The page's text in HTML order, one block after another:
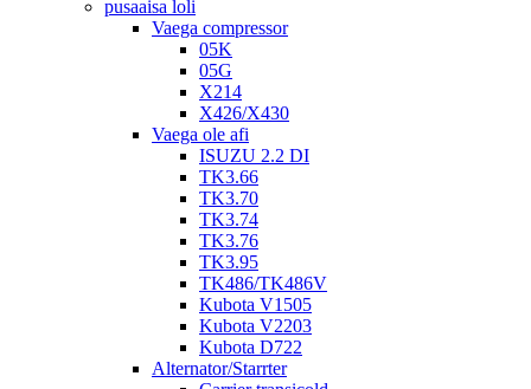
pusaaisa loli
Vaega compressor
05K
05G
X214
X426/X430
Vaega ole afi
ISUZU 2.2 DI
TK3.66
TK3.70
TK3.74
TK3.76
TK3.95
TK486/TK486V
Kubota V1505
Kubota V2203
Kubota D722
Alternator/Starrter